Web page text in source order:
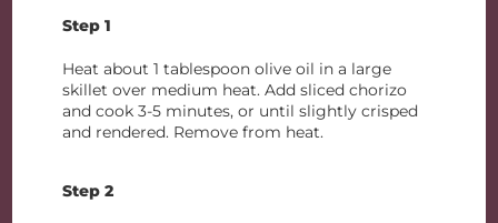
Step 1
Heat about 1 tablespoon olive oil in a large
skillet over medium heat. Add sliced chorizo
and cook 3-5 minutes, or until slightly crisped
and rendered. Remove from heat.
Step 2